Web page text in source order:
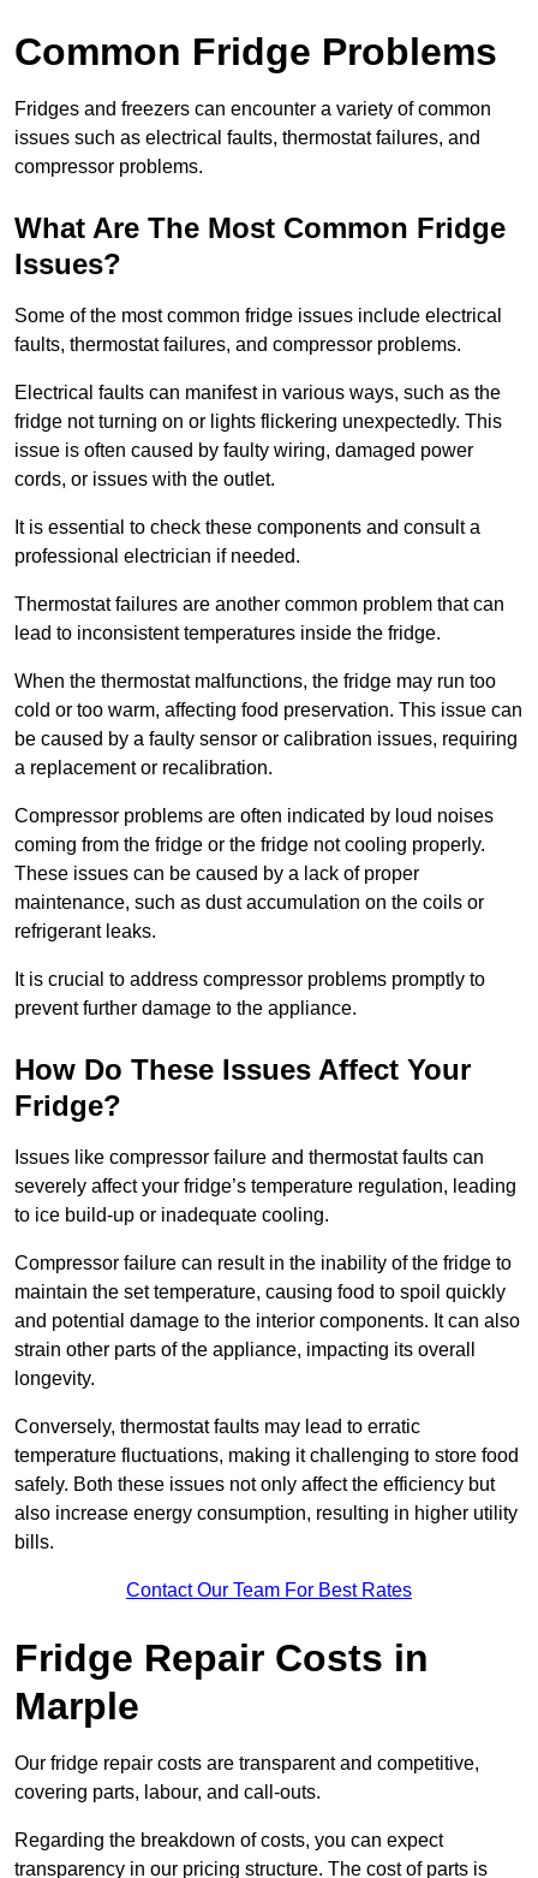
Common Fridge Problems
Fridges and freezers can encounter a variety of common
issues such as electrical faults, thermostat failures, and
compressor problems.
What Are The Most Common Fridge
Issues?
Some of the most common fridge issues include electrical
faults, thermostat failures, and compressor problems.
Electrical faults can manifest in various ways, such as the
fridge not turning on or lights flickering unexpectedly. This
issue is often caused by faulty wiring, damaged power
cords, or issues with the outlet.
It is essential to check these components and consult a
professional electrician if needed.
Thermostat failures are another common problem that can
lead to inconsistent temperatures inside the fridge.
When the thermostat malfunctions, the fridge may run too
cold or too warm, affecting food preservation. This issue can
be caused by a faulty sensor or calibration issues, requiring
a replacement or recalibration.
Compressor problems are often indicated by loud noises
coming from the fridge or the fridge not cooling properly.
These issues can be caused by a lack of proper
maintenance, such as dust accumulation on the coils or
refrigerant leaks.
It is crucial to address compressor problems promptly to
prevent further damage to the appliance.
How Do These Issues Affect Your
Fridge?
Issues like compressor failure and thermostat faults can
severely affect your fridge’s temperature regulation, leading
to ice build-up or inadequate cooling.
Compressor failure can result in the inability of the fridge to
maintain the set temperature, causing food to spoil quickly
and potential damage to the interior components. It can also
strain other parts of the appliance, impacting its overall
longevity.
Conversely, thermostat faults may lead to erratic
temperature fluctuations, making it challenging to store food
safely. Both these issues not only affect the efficiency but
also increase energy consumption, resulting in higher utility
bills.
Contact Our Team For Best Rates
Fridge Repair Costs in
Marple
Our fridge repair costs are transparent and competitive,
covering parts, labour, and call-outs.
Regarding the breakdown of costs, you can expect
transparency in our pricing structure. The cost of parts is